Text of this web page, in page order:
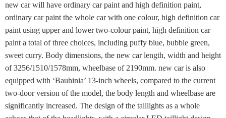
new car will have ordinary car paint and high definition paint,
ordinary car paint the whole car with one colour, high definition car
paint using upper and lower two-colour paint, high definition car
paint a total of three choices, including puffy blue, bubble green,
sweet curry. Body dimensions, the new car length, width and height
of 3256/1510/1578mm, wheelbase of 2190mm. new car is also
equipped with ‘Bauhinia’ 13-inch wheels, compared to the current
two-door version of the model, the body length and wheelbase are
significantly increased. The design of the taillights as a whole